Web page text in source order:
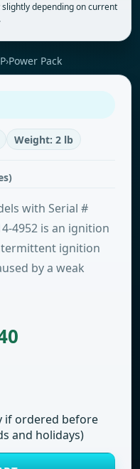
depending on current
›Power Pack
Weight: 2 lb
with Serial #
4952 is an ignition
ignition
by a weak
if ordered before
and holidays)